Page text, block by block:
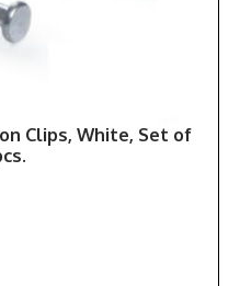
Clips, White, Set of